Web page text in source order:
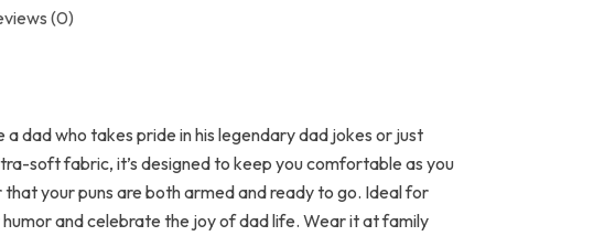
(0)
dad who takes pride in his legendary dad jokes or just
soft fabric, it’s designed to keep you comfortable as you
your puns are both armed and ready to go. Ideal for
and celebrate the joy of dad life. Wear it at family